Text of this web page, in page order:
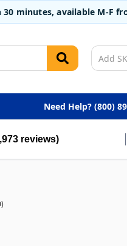
minutes, available M-F
Need Help? (800)
reviews)